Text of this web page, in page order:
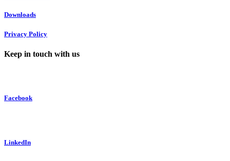
Downloads
Privacy Policy
Keep in touch with us
Facebook
LinkedIn